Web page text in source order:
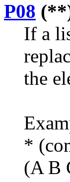
P08
If a
the
*
(A B